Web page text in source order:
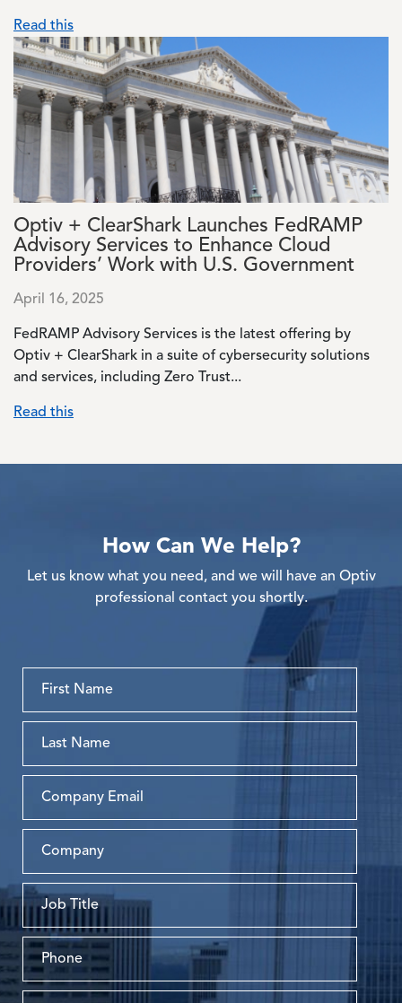
Read this
Image
Optiv + ClearShark Launches FedRAMP
Advisory Services to Enhance Cloud
Providers’ Work with U.S. Government
April 16, 2025
FedRAMP Advisory Services is the latest offering by
Optiv + ClearShark in a suite of cybersecurity solutions
and services, including Zero Trust...
Read this
How Can We Help?
Let us know what you need, and we will have an Optiv
professional contact you shortly.